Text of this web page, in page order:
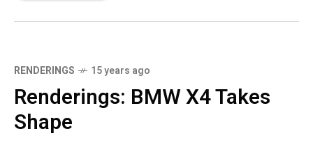
RENDERINGS 15 years ago
Renderings: BMW X4 Takes
Shape